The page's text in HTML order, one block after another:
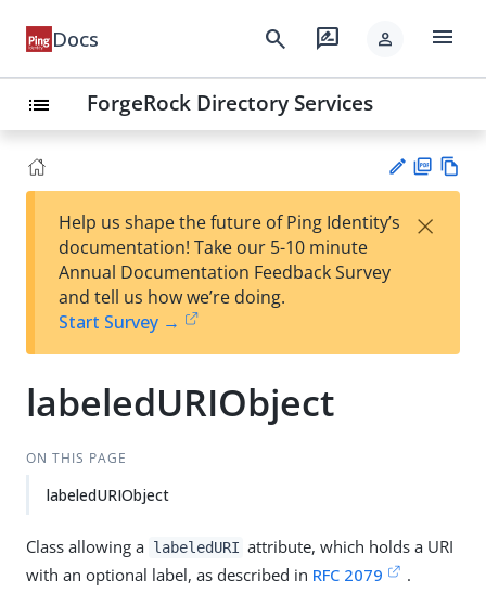
Docs search rate_review person menu
list ForgeRock Directory Services
est
t
F
Help us shape the future of Ping Identity’s
documentation! Take our 5-10 minute
Annual Documentation Feedback Survey
and tell us how we’re doing.
Start Survey →
×
labeledURIObject
ON THIS PAGE
labeledURIObject
Class allowing a labeledURI attribute, which holds a URI
with an optional label, as described in RFC 2079 .